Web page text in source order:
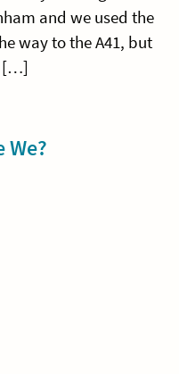
and we used the
way to the A41, but
[…]
We?